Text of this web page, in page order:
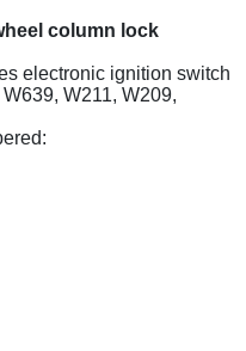
column lock
electronic ignition switch
W211, W209,